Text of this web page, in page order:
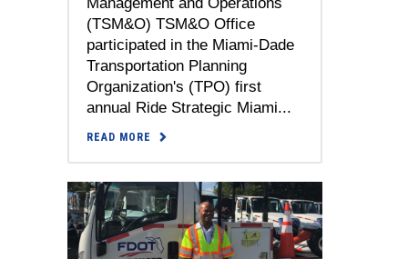
(TSM&O) TSM&O Office
participated in the Miami-Dade
Transportation Planning
Organization's (TPO) first
annual Ride Strategic Miami...
READ MORE